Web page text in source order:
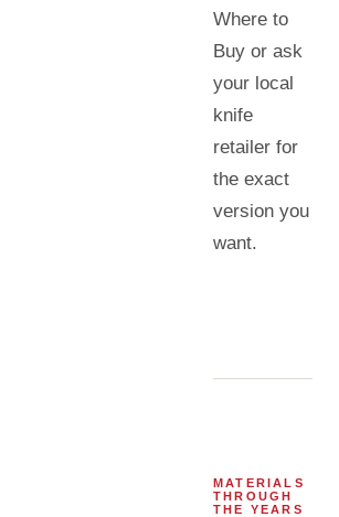
Where to
Buy or ask
your local
knife
retailer for
the exact
version you
want.
MATERIALS
THROUGH
THE YEARS